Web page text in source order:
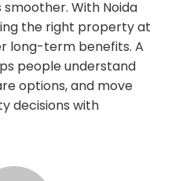
With Noida
the right property at
long-term benefits. A
people understand
options, and move
decisions with